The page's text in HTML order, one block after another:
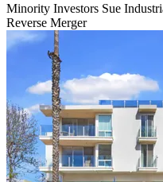
Minority Investors Sue
Reverse Merger